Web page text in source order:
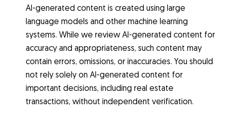
AI-generated content is created using large
language models and other machine learning
systems. While we review AI-generated content for
accuracy and appropriateness, such content may
contain errors, omissions, or inaccuracies. You should
not rely solely on AI-generated content for
important decisions, including real estate
transactions, without independent verification.